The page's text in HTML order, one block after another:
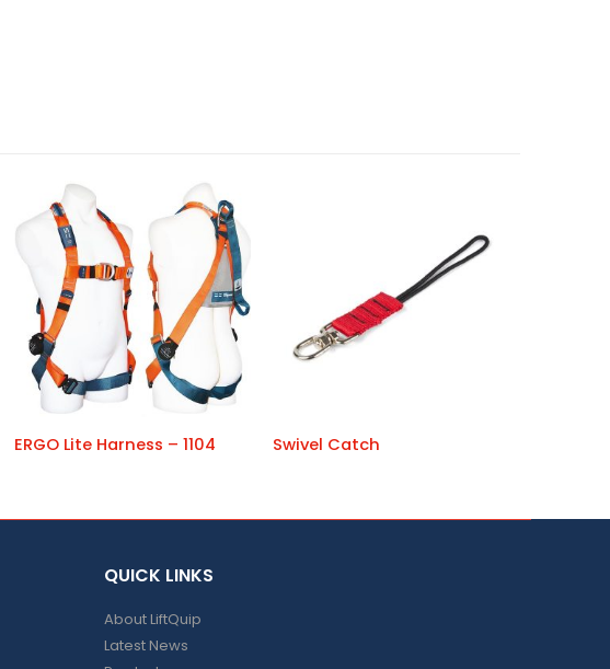
ERGO Lite Harness – 1104 Swivel Catch
QUICK LINKS
About LiftQuip
Latest News